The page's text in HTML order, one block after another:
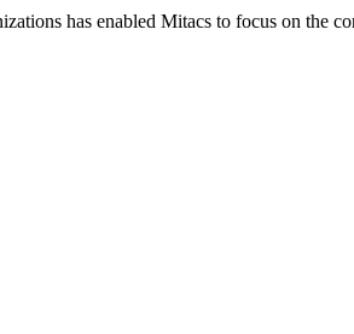
has enabled Mitacs to focus on the